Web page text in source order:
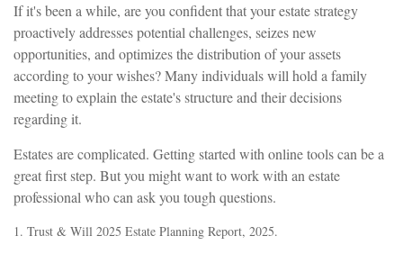
If it's been a while, are you confident that your estate strategy
proactively addresses potential challenges, seizes new
opportunities, and optimizes the distribution of your assets
according to your wishes? Many individuals will hold a family
meeting to explain the estate's structure and their decisions
regarding it.
Estates are complicated. Getting started with online tools can be a
great first step. But you might want to work with an estate
professional who can ask you tough questions.
1. Trust & Will 2025 Estate Planning Report, 2025.